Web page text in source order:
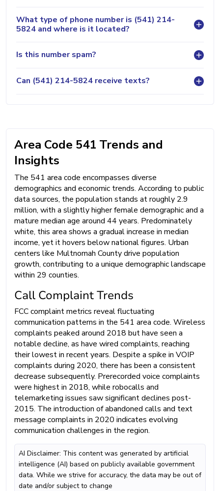
What type of phone number is (541) 214-
5824 and where is it located?
Is this number spam?
Can (541) 214-5824 receive texts?
Area Code 541 Trends and
Insights
The 541 area code encompasses diverse
demographics and economic trends. According to public
data sources, the population stands at roughly 2.9
million, with a slightly higher female demographic and a
mature median age around 44 years. Predominately
white, this area shows a gradual increase in median
income, yet it hovers below national figures. Urban
centers like Multnomah County drive population
growth, contributing to a unique demographic landscape
within 29 counties.
Call Complaint Trends
FCC complaint metrics reveal fluctuating
communication patterns in the 541 area code. Wireless
complaints peaked around 2018 but have seen a
notable decline, as have wired complaints, reaching
their lowest in recent years. Despite a spike in VOIP
complaints during 2020, there has been a consistent
decrease subsequently. Prerecorded voice complaints
were highest in 2018, while robocalls and
telemarketing issues saw significant declines post-
2015. The introduction of abandoned calls and text
message complaints in 2020 indicates evolving
communication challenges in the region.
AI Disclaimer: This content was generated by artificial
intelligence (AI) based on publicly available government
data. While we strive for accuracy, the data may be out of
date and/or subject to change